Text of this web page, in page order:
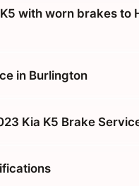
with worn brakes to
in Burlington
Kia K5 Brake